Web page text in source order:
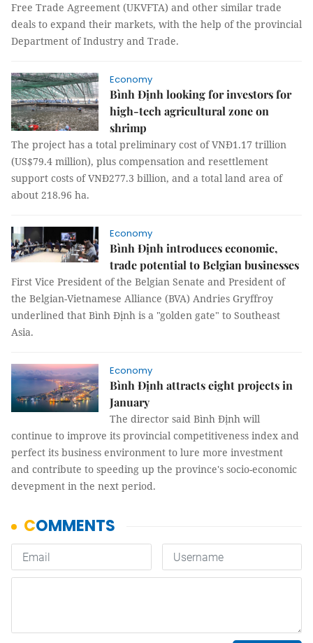
Free Trade Agreement (UKVFTA) and other similar trade
deals to expand their markets, with the help of the provincial
Department of Industry and Trade.
Economy
Bình Định looking for investors for
high-tech agricultural zone on
shrimp
The project has a total preliminary cost of VNĐ1.17 trillion
(US$79.4 million), plus compensation and resettlement
support costs of VNĐ277.3 billion, and a total land area of
about 218.96 ha.
Economy
Bình Định introduces economic,
trade potential to Belgian businesses
First Vice President of the Belgian Senate and President of
the Belgian-Vietnamese Alliance (BVA) Andries Gryffroy
underlined that Bình Định is a "golden gate" to Southeast
Asia.
Economy
Bình Định attracts eight projects in
January
The director said Bình Định will
continue to improve its provincial competitiveness index and
perfect its business environment to lure more investment
and contribute to speeding up the province's socio-economic
devepment in the next period.